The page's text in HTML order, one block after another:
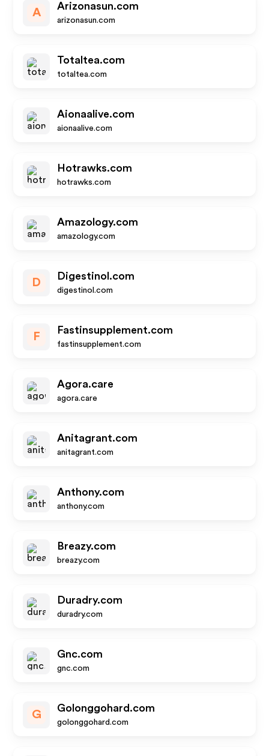
A
Arizonasun.com
arizonasun.com
Totaltea.com
totaltea.com
Aionaalive.com
aionaalive.com
Hotrawks.com
hotrawks.com
Amazology.com
amazology.com
D
Digestinol.com
digestinol.com
F
Fastinsupplement.com
fastinsupplement.com
Agora.care
agora.care
Anitagrant.com
anitagrant.com
Anthony.com
anthony.com
Breazy.com
breazy.com
Duradry.com
duradry.com
Gnc.com
gnc.com
G
Golonggohard.com
golonggohard.com